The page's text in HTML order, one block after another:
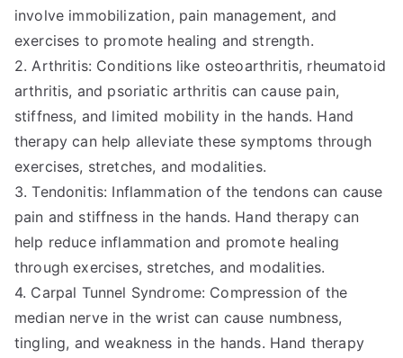
involve immobilization, pain management, and
exercises to promote healing and strength.
2. Arthritis: Conditions like osteoarthritis, rheumatoid
arthritis, and psoriatic arthritis can cause pain,
stiffness, and limited mobility in the hands. Hand
therapy can help alleviate these symptoms through
exercises, stretches, and modalities.
3. Tendonitis: Inflammation of the tendons can cause
pain and stiffness in the hands. Hand therapy can
help reduce inflammation and promote healing
through exercises, stretches, and modalities.
4. Carpal Tunnel Syndrome: Compression of the
median nerve in the wrist can cause numbness,
tingling, and weakness in the hands. Hand therapy